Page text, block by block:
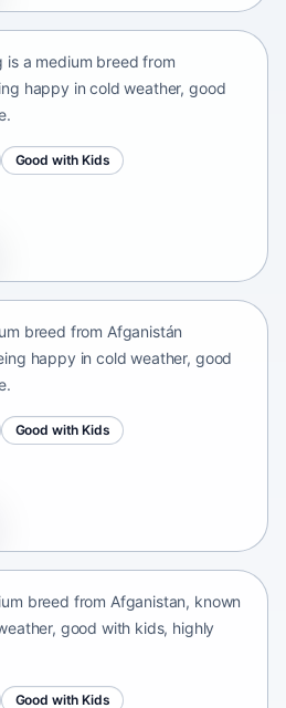
is a medium breed from
happy in cold weather, good
Good with Kids
breed from Afganistán
happy in cold weather, good
Good with Kids
breed from Afganistan, known
good with kids, highly
Good with Kids